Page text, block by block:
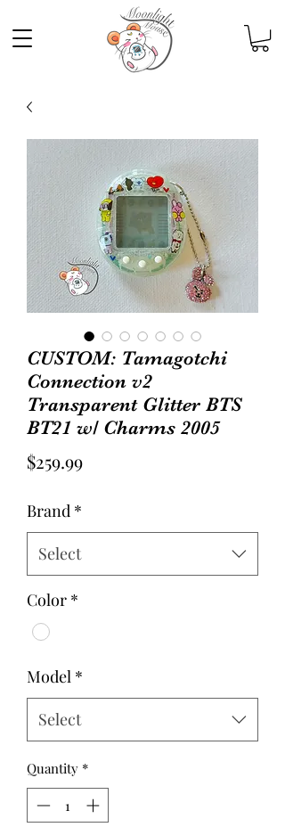
CUSTOM: Tamagotchi
Connection v2
Transparent Glitter BTS
BT21 w/ Charms 2005
$259.99Price
Brand *
Select
Color *
Model *
Select
Quantity *